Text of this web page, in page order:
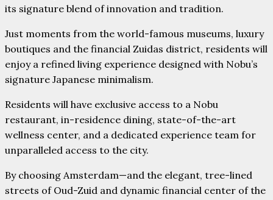
its signature blend of innovation and tradition.
Just moments from the world-famous museums, luxury
boutiques and the financial Zuidas district, residents will
enjoy a refined living experience designed with Nobu’s
signature Japanese minimalism.
Residents will have exclusive access to a Nobu
restaurant, in-residence dining, state-of-the-art
wellness center, and a dedicated experience team for
unparalleled access to the city.
By choosing Amsterdam—and the elegant, tree-lined
streets of Oud-Zuid and dynamic financial center of the